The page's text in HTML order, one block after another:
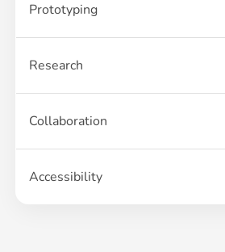
Prototyping
Research
Collaboration
Accessibility